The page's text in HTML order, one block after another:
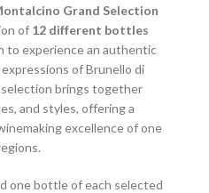
Grand Selection
of 12 different bottles
to experience an authentic
of Brunello di
brings together
and styles, offering a
excellence of one
one bottle of each selected